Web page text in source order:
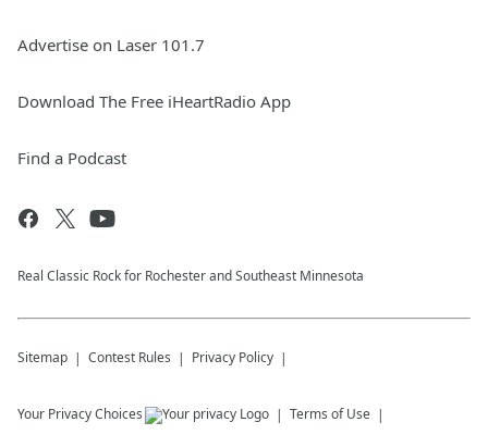
Advertise on Laser 101.7
Download The Free iHeartRadio App
Find a Podcast
Real Classic Rock for Rochester and Southeast Minnesota
Sitemap Contest Rules Privacy Policy
Your Privacy Choices Terms of Use